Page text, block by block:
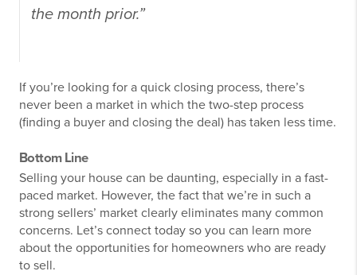
the month prior.”
If you’re looking for a quick closing process, there’s
never been a market in which the two-step process
(finding a buyer and closing the deal) has taken less time.
Bottom Line
Selling your house can be daunting, especially in a fast-
paced market. However, the fact that we’re in such a
strong sellers’ market clearly eliminates many common
concerns. Let’s connect today so you can learn more
about the opportunities for homeowners who are ready
to sell.